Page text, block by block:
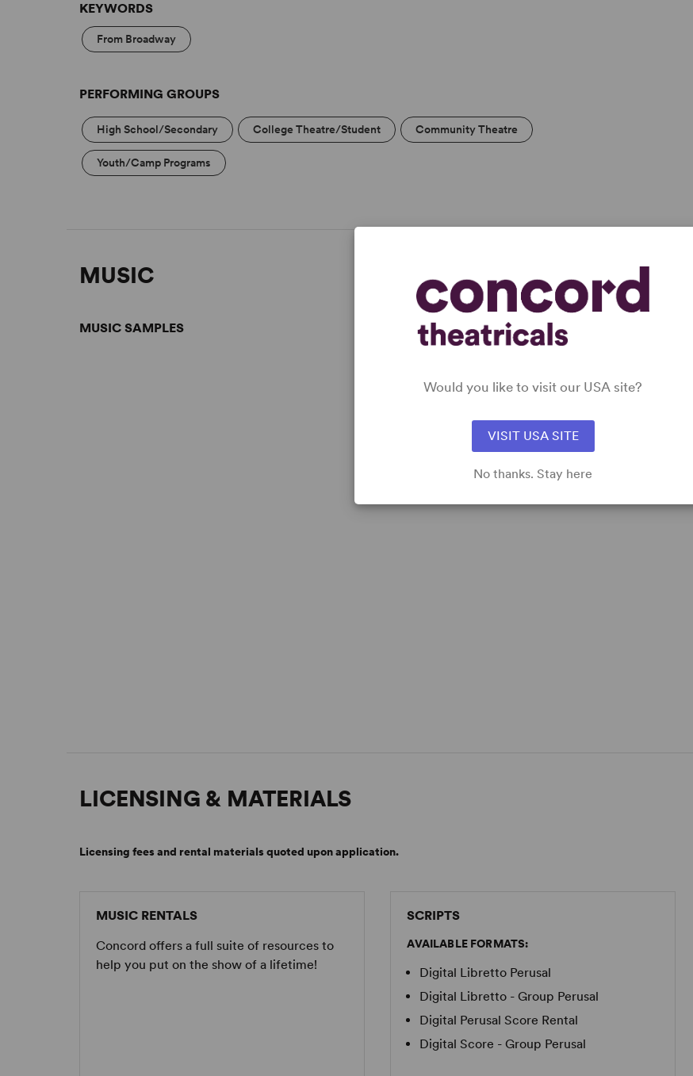
KEYWORDS
From Broadway
PERFORMING GROUPS
High School/Secondary College Theatre/Student Community Theatre
Youth/Camp Programs
MUSIC
MUSIC SAMPLES
LICENSING & MATERIALS
Licensing fees and rental materials quoted upon application.
MUSIC RENTALS
Concord offers a full suite of resources to
help you put on the show of a lifetime!
SCRIPTS
AVAILABLE FORMATS:
Digital Libretto Perusal
Digital Libretto - Group Perusal
Digital Perusal Score Rental
Digital Score - Group Perusal
Would you like to visit our USA site?
VISIT USA SITE
No thanks. Stay here